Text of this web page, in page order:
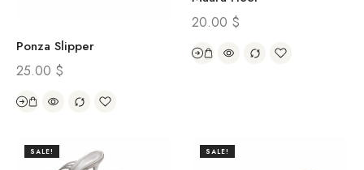
Ponza Slipper
25.00 $
20.00 $
SALE! SALE!